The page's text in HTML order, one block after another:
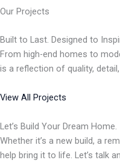
Our Projects
Built to Last. Designed to
From high-end homes to
is a reflection of quality,
View All Projects
Let’s Build Your Dream Home.
Whether it’s a new build, a
help bring it to life. Let’s talk